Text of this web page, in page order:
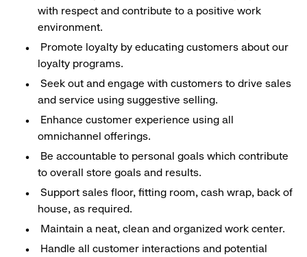
with respect and contribute to a positive work
environment.
Promote loyalty by educating customers about our
loyalty programs.
Seek out and engage with customers to drive sales
and service using suggestive selling.
Enhance customer experience using all
omnichannel offerings.
Be accountable to personal goals which contribute
to overall store goals and results.
Support sales floor, fitting room, cash wrap, back of
house, as required.
Maintain a neat, clean and organized work center.
Handle all customer interactions and potential